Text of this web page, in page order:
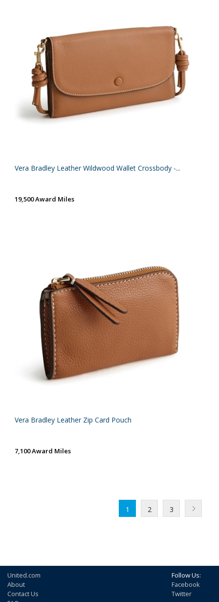
Vera Bradley Leather Wildwood Wallet Crossbody -...
19,500 Award Miles
Vera Bradley Leather Zip Card Pouch
7,100 Award Miles
1 2 3
United.com
About
Contact Us
Follow Us:
Facebook
Twitter